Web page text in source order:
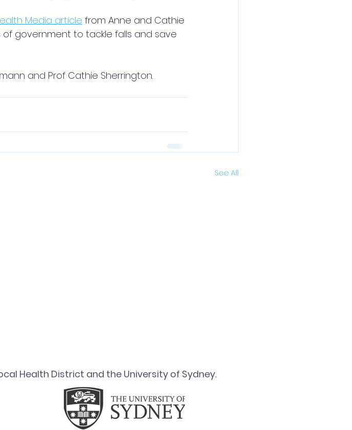
Media article from Anne and Cathie
government to tackle falls and save
and Prof Cathie Sherrington.
See All
Health District and the University of Sydney.